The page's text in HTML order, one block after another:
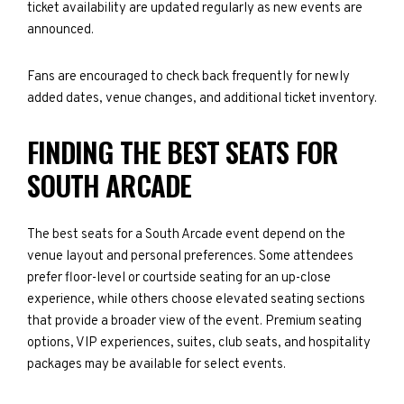
ticket availability are updated regularly as new events are
announced.
Fans are encouraged to check back frequently for newly
added dates, venue changes, and additional ticket inventory.
FINDING THE BEST SEATS FOR
SOUTH ARCADE
The best seats for a South Arcade event depend on the
venue layout and personal preferences. Some attendees
prefer floor-level or courtside seating for an up-close
experience, while others choose elevated seating sections
that provide a broader view of the event. Premium seating
options, VIP experiences, suites, club seats, and hospitality
packages may be available for select events.